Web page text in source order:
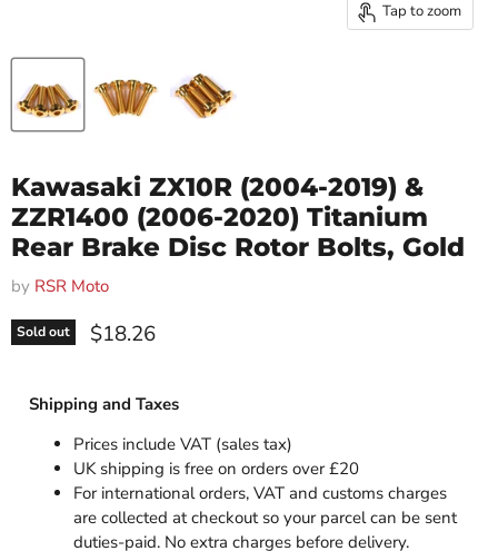
Tap to zoom
Kawasaki ZX10R (2004-2019) &
ZZR1400 (2006-2020) Titanium
Rear Brake Disc Rotor Bolts, Gold
by RSR Moto
Sold out Current price
$18.26
Shipping and Taxes
Prices include VAT (sales tax)
UK shipping is free on orders over £20
For international orders, VAT and customs charges
are collected at checkout so your parcel can be sent
duties-paid. No extra charges before delivery.